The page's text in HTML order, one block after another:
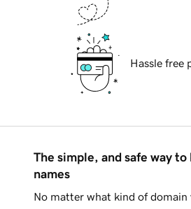
Hassle free
The simple, and safe way to
names
No matter what kind of